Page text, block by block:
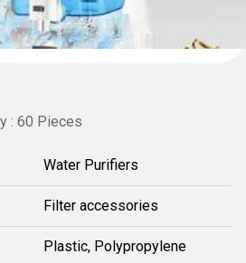
: 60 Pieces
Water Purifiers
Filter accessories
Plastic, Polypropylene